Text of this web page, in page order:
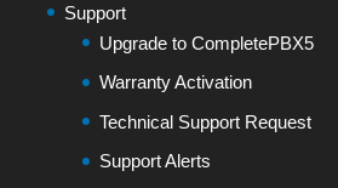
Support
Upgrade to CompletePBX5
Warranty Activation
Technical Support Request
Support Alerts